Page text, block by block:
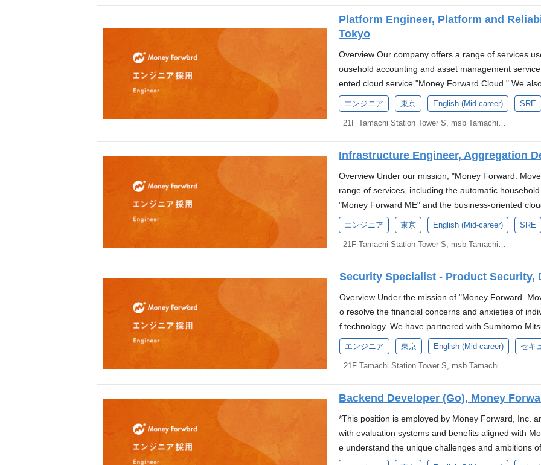
g, observability, and incident response Ensure
curity operations, particularly with AWS multi-region
ents) Conduct performance optimization and create
y, and incident management Handle incidents,
stering a postmortem culture. Address regulatory
equired Skills and Experience At least 3 years of
ng and observability solutions. Competence in
r Ansible. Development experience utilizing Git for
anaging and optimizing RDBMS such as
xperience in industries with high security and
s Experience in designing, building, and operating
gion setups Experience in designing and operating
times, performance optimization, and enhancing CI
ence in web application development (SpringBoot,
ganizations Experience in AI development and/or
ment processes. Money Forward is at a major
"Digital Workers," where AI agents autonomously
into Japan's No. 1 back-office AI company by
uture, we are looking for individuals who can
ion.(More information here) Language
tools for text and conversation) English: Fluent Who
te of the organization With an understanding of the
pose and implement solutions from a Platform/SRE
u contribute to the growth of the entire team by
swer to yet, and by collaborating with the team
ervice for startups. "Money Forward Invoice Card
r businesses. These services have grown to handle
dditionally, Money Forward has been promoting
ney Forward Business Card" for sole proprietors
es for businesses. To offer better value in the area
ated "Money Forward Pay for Business," into
ard Kessai, we are aiming to enhance efficient
1 The service names in this job posting reflect the
ey Forward's Sustainability *3 Announcement
e split) with a wholly-owned subsidiary This
seconded to Money Forward Kessai. Job Overview
post-payment services. The goal is to create a
ansactions with peace of mind. The mission
nt companies and developing features to address
t the service. Responsibilities and Duties Design
release, and continuously improve the service
ated on Google Cloud. Continuously find the
ures. Plan how the product will operate before
reate systems and operations that could quickly
e knowledge internally and externally. Enjoy
together as a team. By using the latest technology
observability issues with serverless architecture
d. We would like to work with someone who
e product can continue operating smoothly.
Platform Engineer, Platform and
Tokyo
Overview Our company offers a range of services
ousehold accounting and asset management
ented cloud service "Money Forward Cloud." We
aggregation" and "Money Forward ID," a single
ost of these services and features are developed in-
seas locations, Money Forward Vietnam and
and Reliability Engineering Division (hereafter
ervices provided by Money Forward and maximize
mon infrastructure (EKS platform) used by various
enance of tools related to the above ■Specific
he tasks. We will discuss them during the interview
er and Vault) Monitoring, alert setting, and incident
he productivity of the development team
it Other infrastructure environment settings (such
ponsibilities for the Position As a technical driving
the following tasks: Design and operation policy
sion and changes Improvement of reliability across
tions Promotion of service reliability improvement
gn and development of common platform functions
ntication Promotion of standardization and
ation of infrastructure construction and deployment
motion of measures to reduce cognitive load on
エンジニア 東京 English (Mid-career) SRE
Infrastructure Engineer, Aggregation
Overview Under our mission, "Money Forward.
range of services, including the automatic
"Money Forward ME" and the business-oriented
e used by many users. For these services, utilizing
ogy called "Account Aggregation" is essential. The
to collect user data. The collected data becomes
and is returned to the users. However, we believe
iverse use cases for each user. The data collected
engineer who will work with us to optimize the
tablishment of metrics, monitoring, and alerts using
se (including troubleshooting, recovery, incident
ms to support it. Development of systems for
us performance improvement. Security operations
rastructure. Designing, building, and operating
ment teams(CI/CD, development environments,
エンジニア 東京 English (Mid-career) SRE
Security Specialist - Product Security,
Overview Under the mission of "Money Forward.
o resolve the financial concerns and anxieties of
f technology. We have partnered with Sumitomo
ui Banking Corporation to establish a new company
bank. We are currently seeking candidates for the
tiative. *Based on the press release announced on
oyment with Money Forward, Inc., and a
rd Bank Preparatory Corporation). The evaluation
dly, cost-effective, and timely financial services,
エンジニア 東京 English (Mid-career) セキ
Backend Developer (Go), Money
*This position is employed by Money Forward, Inc.
with evaluation systems and benefits aligned with
e understand the unique challenges and ambitions
an. That’s why we’re built a corporate banking